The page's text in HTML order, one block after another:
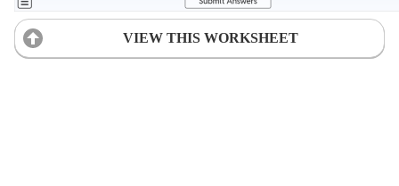
VIEW THIS WORKSHEET